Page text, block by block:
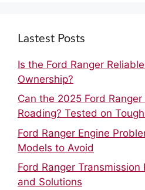
Lastest Posts
Is the Ford Ranger
Ownership?
Can the 2025 Ford
Roading? Tested on
Ford Ranger Engine
Models to Avoid
Ford Ranger Transmission
and Solutions